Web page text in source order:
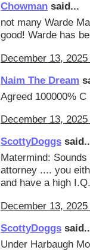
Chowman said...
not many Warde
good! Warde has
December 13, 2025
Naim The Dream
Agreed 100000% C
December 13,
ScottyDoggs
Matermind:
attorney .... you
and have a high
December 13,
ScottyDoggs
Under Harbaugh